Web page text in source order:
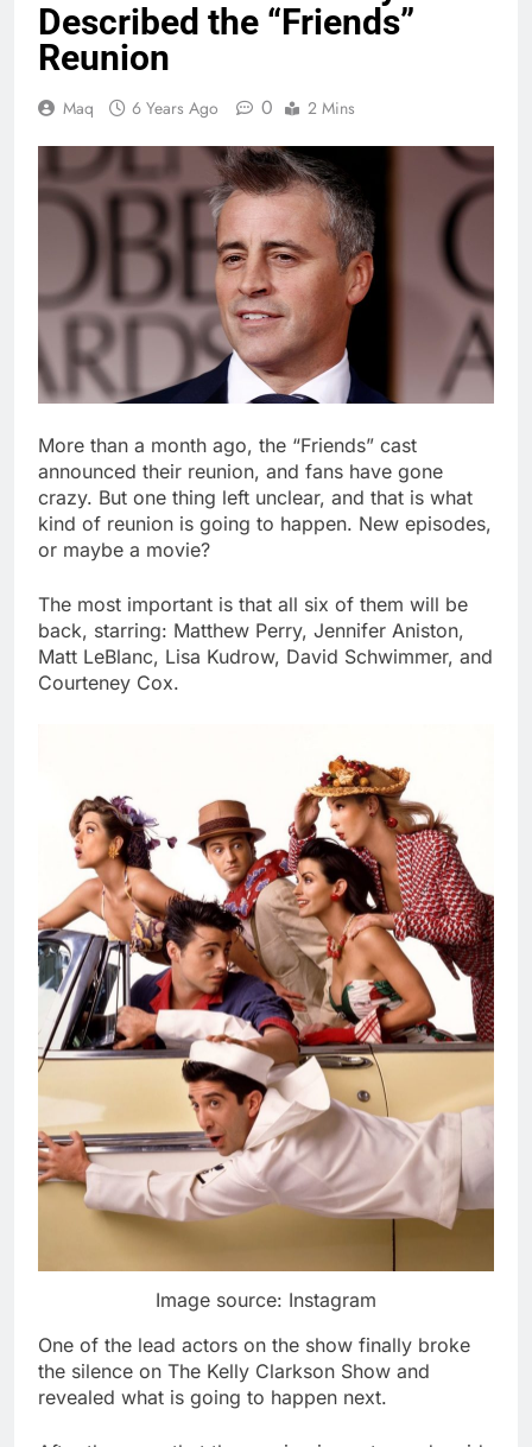
Described the “Friends”
Reunion
Maq 6 Years Ago 0 2 Mins
More than a month ago, the “Friends” cast
announced their reunion, and fans have gone
crazy. But one thing left unclear, and that is what
kind of reunion is going to happen. New episodes,
or maybe a movie?
The most important is that all six of them will be
back, starring: Matthew Perry, Jennifer Aniston,
Matt LeBlanc, Lisa Kudrow, David Schwimmer, and
Courteney Cox.
Image source: Instagram
One of the lead actors on the show finally broke
the silence on The Kelly Clarkson Show and
revealed what is going to happen next.